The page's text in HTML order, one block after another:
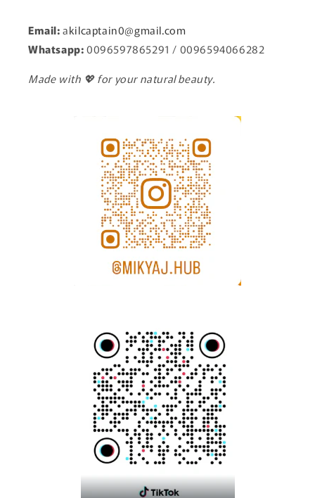
Email:akilcaptain0@gmail.com
Whatsapp:0096597865291 / 0096594066282
Made with 💖 for your natural beauty.